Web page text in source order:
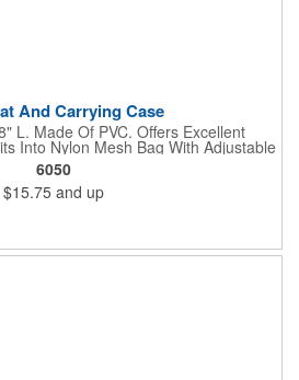
And Carrying Case
L. Made Of PVC. Offers Excellent
Into Nylon Mesh Bag With Adjustable
Shoulder Strap.
6050
$15.75 and up